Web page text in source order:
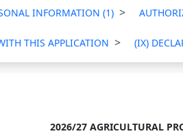
INFORMATION (1)
THIS APPLICATION (IX)
2026/27 AGRICULTURAL